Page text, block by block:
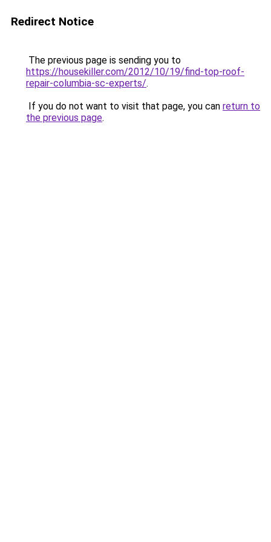
Redirect Notice
The previous page is sending you to
https://housekiller.com/2012/10/19/find-top-roof-
repair-columbia-sc-experts/.
If you do not want to visit that page, you can return to
the previous page.